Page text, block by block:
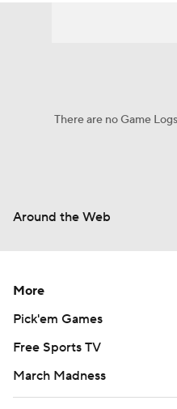
There are no Game
Around the Web
More
Pick'em Games
Free Sports TV
March Madness